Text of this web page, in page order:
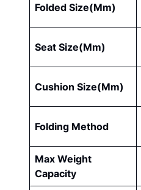
Folded Size(Mm)
Seat Size(Mm)
Cushion Size(Mm)
Folding Method
Max Weight
Capacity